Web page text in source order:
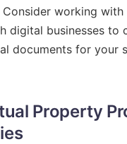
working with
digital businesses to
documents for your
Property